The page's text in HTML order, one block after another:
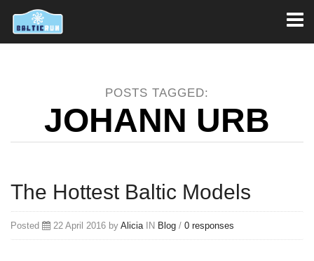
POSTS TAGGED:
JOHANN URB
The Hottest Baltic Models
Posted 22 April 2016 by AliciaIN Blog / 0 responses